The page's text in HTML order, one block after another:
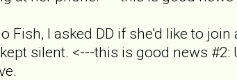
Fish, I asked DD if she'd like to
silent. <---this is good news